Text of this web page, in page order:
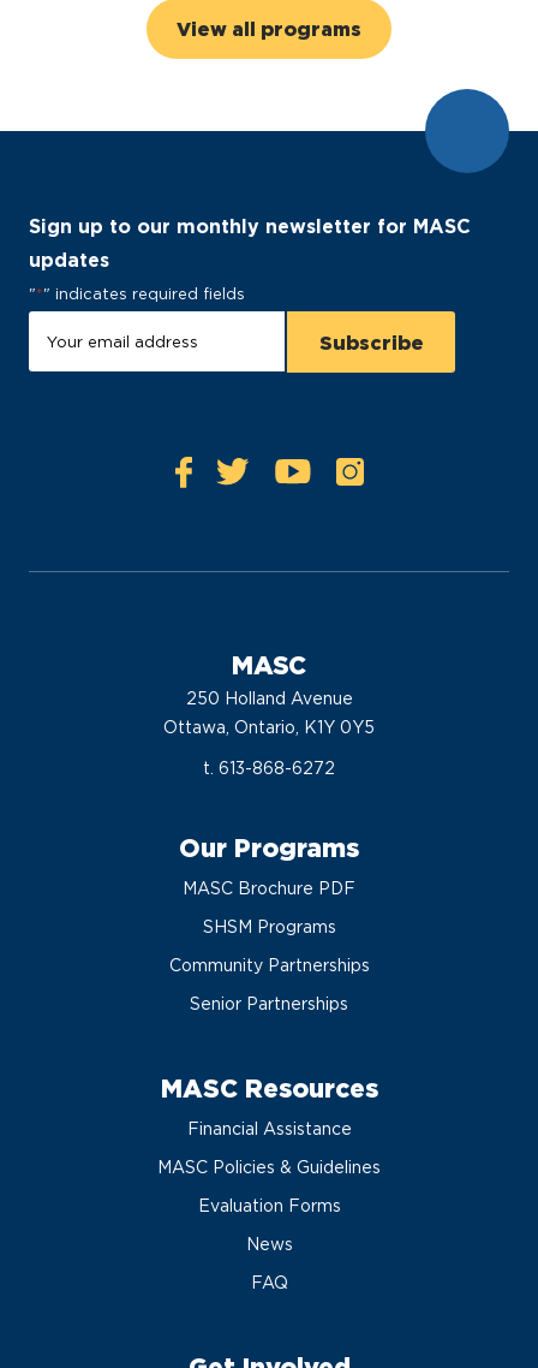
View all programs
Sign up to our monthly newsletter for MASC
updates
"*" indicates required fields
MASC
250 Holland Avenue
Ottawa, Ontario, K1Y 0Y5
t. 613-868-6272
Our Programs
MASC Brochure PDF
SHSM Programs
Community Partnerships
Senior Partnerships
MASC Resources
Financial Assistance
MASC Policies & Guidelines
Evaluation Forms
News
FAQ